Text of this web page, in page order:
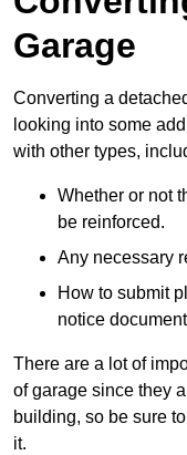
Garage
Converting a
looking into some
with other types,
Whether or not
be reinforced.
Any necessary
How to submit
notice
There are a lot of
of garage since they
building, so be sure
it.